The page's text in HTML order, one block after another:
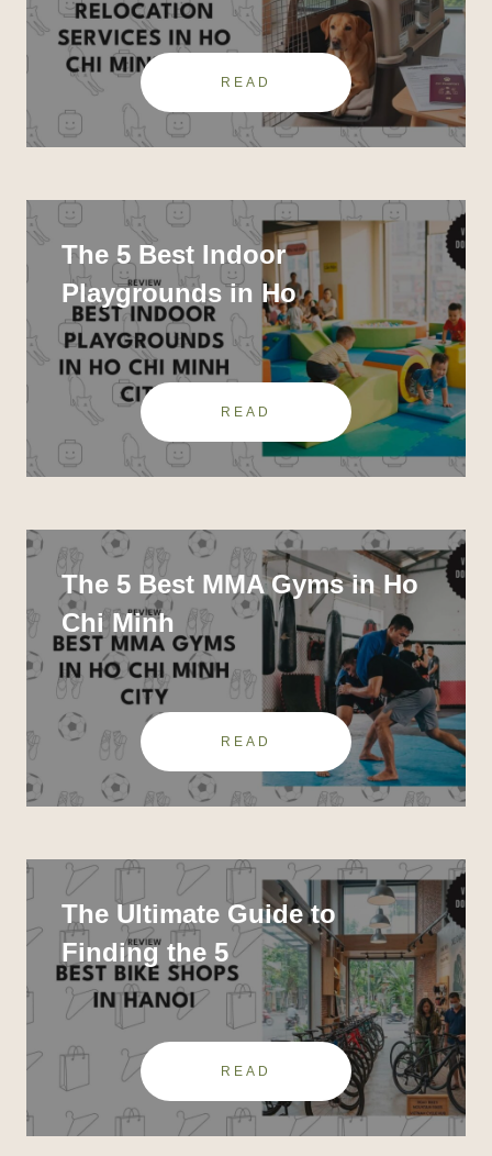
READ
The 5 Best Indoor
Playgrounds in Ho
READ
The 5 Best MMA Gyms in Ho
Chi Minh
READ
The Ultimate Guide to
Finding the 5
READ